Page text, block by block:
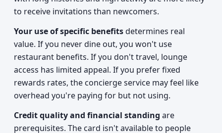
to receive invitations than newcomers.
Your use of specific benefitsdetermines real
value. If you never dine out, you won't use
restaurant benefits. If you don't travel, lounge
access has limited appeal. If you prefer fixed
rewards rates, the concierge service may feel like
overhead you're paying for but not using.
Credit quality and financial standing are
prerequisites. The card isn't available to people